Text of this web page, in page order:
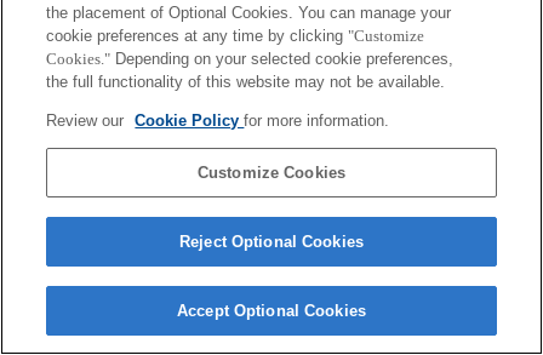
Terms of Use
Copyright 2026 Sony Corporation
the placement of Optional Cookies. You can manage your
cookie preferences at any time by clicking "Customize
Cookies." Depending on your selected cookie preferences,
the full functionality of this website may not be available.
Review our Cookie Policyfor more information.
Customize Cookies
Reject Optional Cookies
Accept Optional Cookies